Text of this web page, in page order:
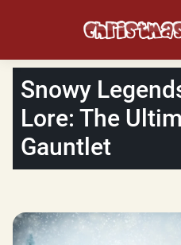
Snowy
Lore: The
Gauntlet